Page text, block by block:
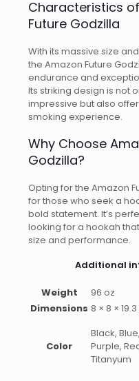
Characteristics
Future Godzilla
With its massive size
the Amazon Future
endurance and
Its striking design is not
impressive but also
smoking experience.
Why Choose
Godzilla?
Opting for the Amazon
for those who seek a
bold statement. It’s
looking for a hookah
size and performance.
Additional
Weight
96 oz
Dimensions 8 × 8 × 19.3
Color
Black,
Purple,
Titanyum